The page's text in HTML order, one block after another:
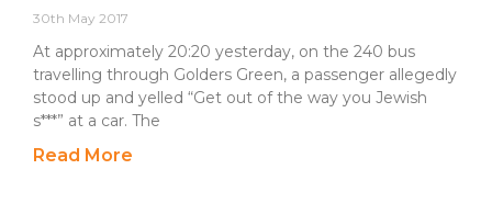
30th May 2017
At approximately 20:20 yesterday, on the 240 bus
travelling through Golders Green, a passenger allegedly
stood up and yelled “Get out of the way you Jewish
s***” at a car. The
Read More